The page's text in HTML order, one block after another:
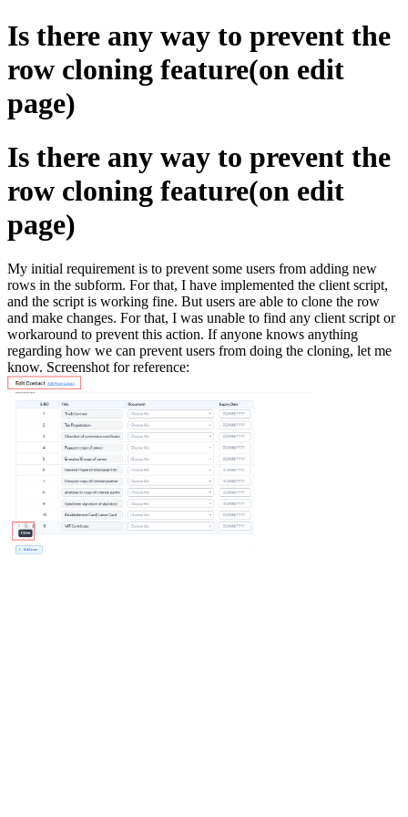
Is there any way to prevent the
row cloning feature(on edit
page)
Is there any way to prevent the
row cloning feature(on edit
page)
My initial requirement is to prevent some users from adding new
rows in the subform. For that, I have implemented the client script,
and the script is working fine. But users are able to clone the row
and make changes. For that, I was unable to find any client script or
workaround to prevent this action. If anyone knows anything
regarding how we can prevent users from doing the cloning, let me
know. Screenshot for reference: